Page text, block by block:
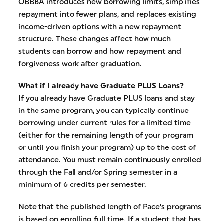
OBBBA introduces new borrowing limits, simplifies
repayment into fewer plans, and replaces existing
income-driven options with a new repayment
structure. These changes affect how much
students can borrow and how repayment and
forgiveness work after graduation.
What if I already have Graduate PLUS Loans?
If you already have Graduate PLUS loans and stay
in the same program, you can typically continue
borrowing under current rules for a limited time
(either for the remaining length of your program
or until you finish your program) up to the cost of
attendance. You must remain continuously enrolled
through the Fall and/or Spring semester in a
minimum of 6 credits per semester.
Note that the published length of Pace’s programs
is based on enrolling full time. If a student that has